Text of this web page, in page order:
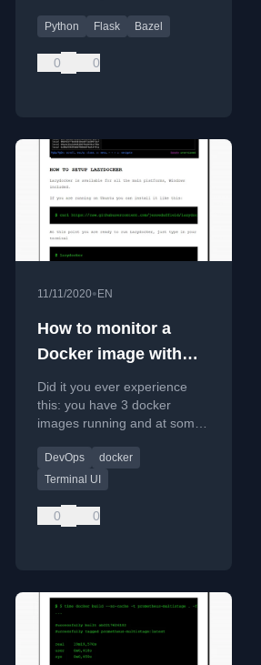
Flask application.
Python Flask Bazel
0 0
11/11/2020• EN
How to monitor a
Docker image with
Lazydocker
Did it you ever experience
this: you have 3 docker
images running and at some
working? You don't know
what has just happened bu
DevOps
docker
Terminal UI
0 0